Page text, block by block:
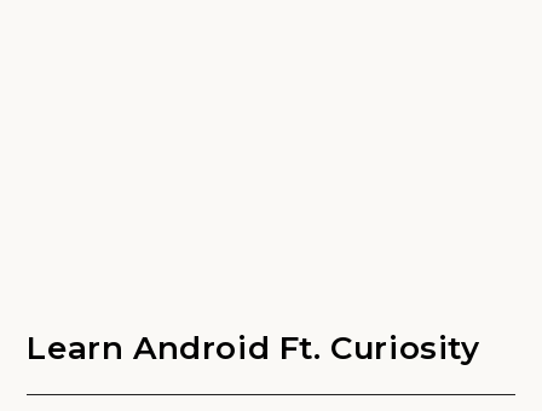
Learn Android Ft. Curiosity